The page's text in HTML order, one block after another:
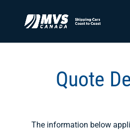
Quote
The information below